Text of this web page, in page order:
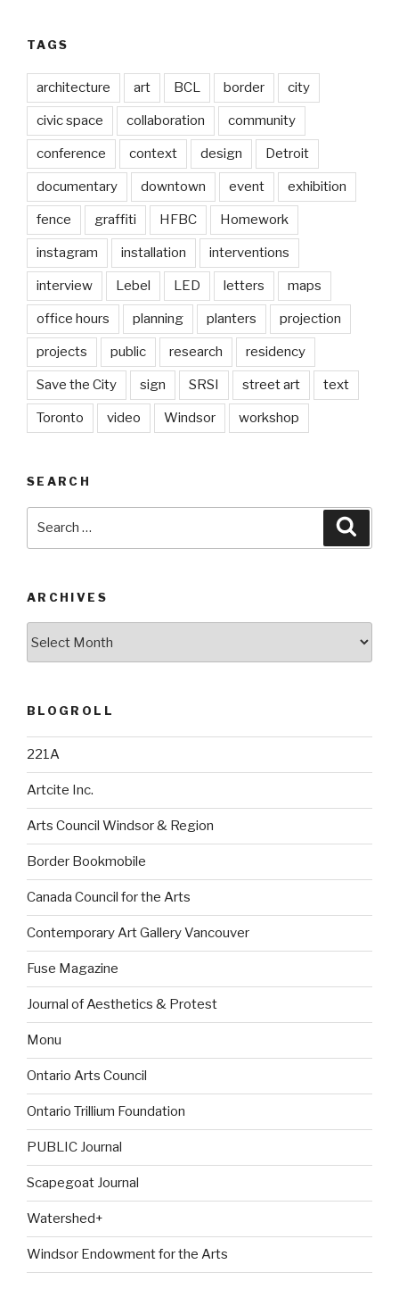
TAGS
architecture art BCL border city
civic space collaboration community
conference context design Detroit
documentary downtown event exhibition
fence graffiti HFBC Homework
instagram installation interventions
interview Lebel LED letters maps
office hours planning planters projection
projects public research residency
Save the City sign SRSI street art text
Toronto video Windsor workshop
SEARCH
ARCHIVES
BLOGROLL
221A
Artcite Inc.
Arts Council Windsor & Region
Border Bookmobile
Canada Council for the Arts
Contemporary Art Gallery Vancouver
Fuse Magazine
Journal of Aesthetics & Protest
Monu
Ontario Arts Council
Ontario Trillium Foundation
PUBLIC Journal
Scapegoat Journal
Watershed+
Windsor Endowment for the Arts